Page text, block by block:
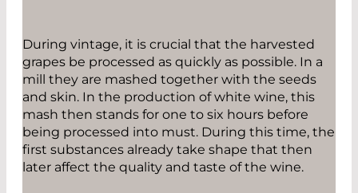
During vintage, it is crucial that the harvested
grapes be processed as quickly as possible. In a
mill they are mashed together with the seeds
and skin. In the production of white wine, this
mash then stands for one to six hours before
being processed into must. During this time, the
first substances already take shape that then
later affect the quality and taste of the wine.